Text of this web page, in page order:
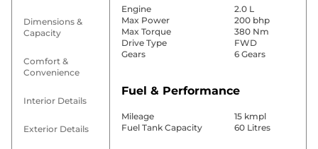
Dimensions &
Capacity
Comfort &
Convenience
Interior Details
Exterior Details
Engine
2.0 L
Max Power
200 bhp
Max Torque
380 Nm
Drive Type
FWD
Gears
6 Gears
Fuel & Performance
Mileage
15 kmpl
Fuel Tank Capacity
60 Litres